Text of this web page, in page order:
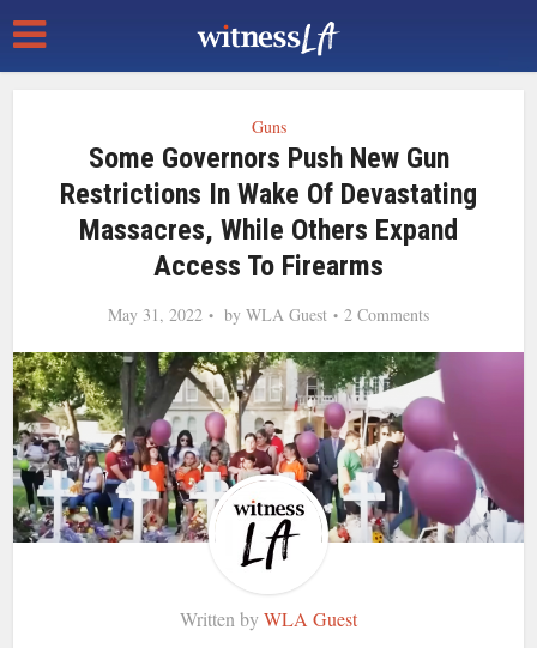
Guns
Some Governors Push New Gun
Restrictions In Wake Of Devastating
Massacres, While Others Expand
Access To Firearms
May 31, 2022 by WLA Guest 2 Comments
Written byWLA Guest